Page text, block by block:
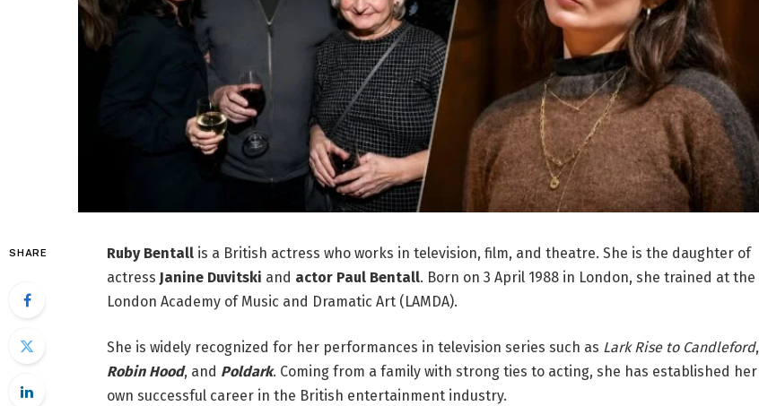
SHARE Ruby Bentallis a British actress who works in television, film, and theatre. She is the daughter of
actress Janine Duvitski and actor Paul Bentall. Born on 3 April 1988 in London, she trained at the
London Academy of Music and Dramatic Art (LAMDA).
She is widely recognized for her performances in television series such as Lark Rise to Candleford,
Robin Hood, and Poldark. Coming from a family with strong ties to acting, she has established her
own successful career in the British entertainment industry.